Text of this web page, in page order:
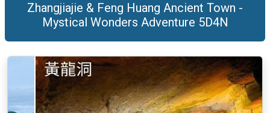
Zhangjiajie & Feng Huang Ancient Town -
Mystical Wonders Adventure 5D4N